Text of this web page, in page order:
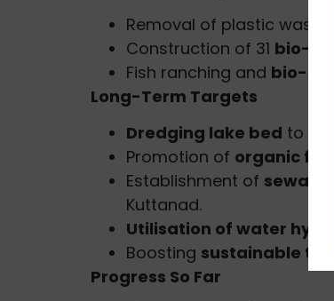
Removal of plastic
Construction of 31 bio-
Fish ranching and bio-
Long-Term Targets
Dredging lake bed to
Promotion of organic
Establishment of
Kuttanad.
Utilisation of water
Boosting sustainable
Progress So Far